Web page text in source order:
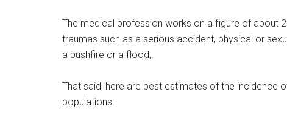
The medical profession works on a figure of about
traumas such as a serious accident, physical or
a bushfire or a flood,.
That said, here are best estimates of the
populations: